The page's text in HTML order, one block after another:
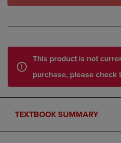
This product is not
purchase, please check
TEXTBOOK SUMMARY